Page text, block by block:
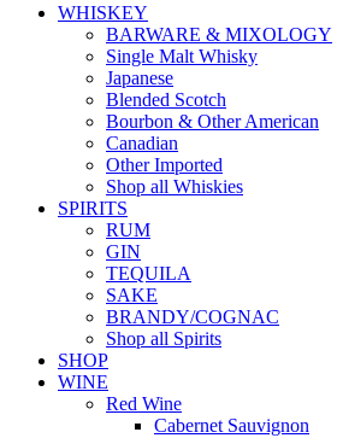
WHISKEY
BARWARE & MIXOLOGY
Single Malt Whisky
Japanese
Blended Scotch
Bourbon & Other American
Canadian
Other Imported
Shop all Whiskies
SPIRITS
RUM
GIN
TEQUILA
SAKE
BRANDY/COGNAC
Shop all Spirits
SHOP
WINE
Red Wine
Cabernet Sauvignon